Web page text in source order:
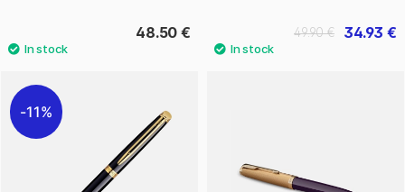
48.50 € 34.93 €
49.90 €
11%